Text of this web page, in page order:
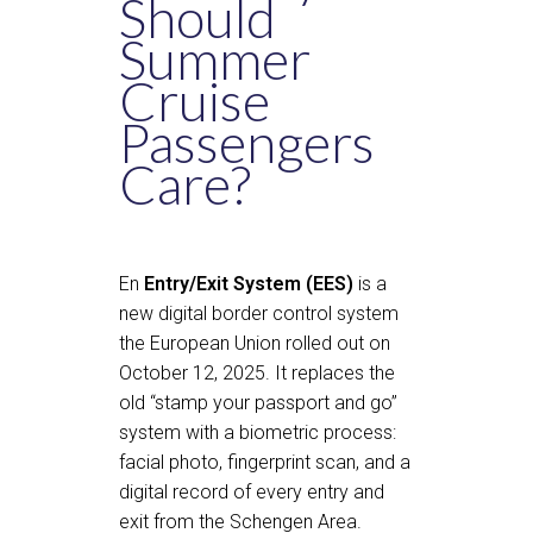
Should
Summer
Cruise
Passengers
Care?
En Entry/Exit System (EES) is a
new digital border control system
the European Union rolled out on
October 12, 2025. It replaces the
old “stamp your passport and go”
system with a biometric process:
facial photo, fingerprint scan, and a
digital record of every entry and
exit from the Schengen Area.